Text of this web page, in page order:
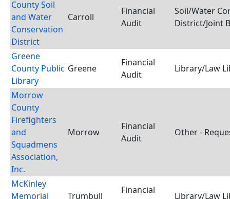
County Soil
and Water
Conservation
District
Carroll
Financial
Audit
Soil/Water
District/Joint
Greene
County Public
Library
Greene
Financial
Audit
Library/Law
Morrow
County
Firefighters
and
Squadmens
Association,
Inc.
Morrow
Financial
Audit
Other -
McKinley
Memorial
Trumbull
Financial
Library/Law